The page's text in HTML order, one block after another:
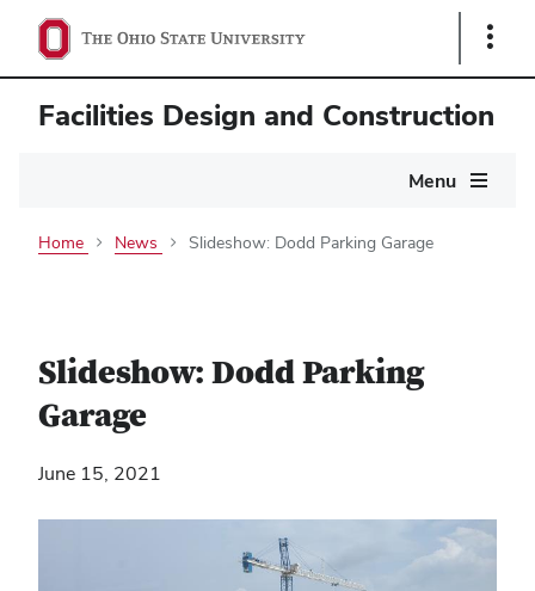
Show
Facilities Design and Construction
Menu
Home News Slideshow: Dodd Parking Garage
Slideshow: Dodd Parking
Garage
June 15, 2021